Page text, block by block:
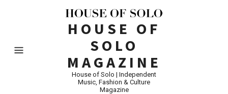
HOUSE OF
SOLO
MAGAZINE
House of Solo | Independent
Music, Fashion & Culture
Magazine